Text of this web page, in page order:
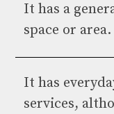
It has a
space or area.
It has
services,